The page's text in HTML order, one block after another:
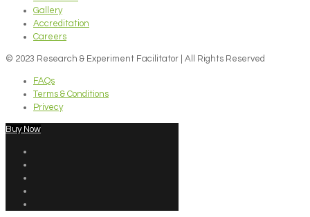
Gallery
Accreditation
Careers
© 2023 Research & Experiment Facilitator | All Rights Reserved
FAQs
Terms & Conditions
Privecy
Buy Now